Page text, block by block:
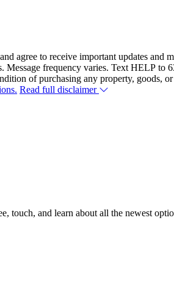
agree to receive important updates and
frequency varies. Text HELP to
of purchasing any property, goods,
Read full disclaimer
touch, and learn about all the newest